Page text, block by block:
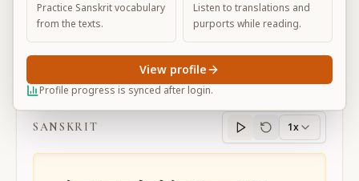
BG 3.11
SANSKRIT
Sanskritprogress
1x
Practice Sanskrit vocabulary
from the texts.
Listen to translations and
purports while reading.
Profile progress is synced after login.
View profile